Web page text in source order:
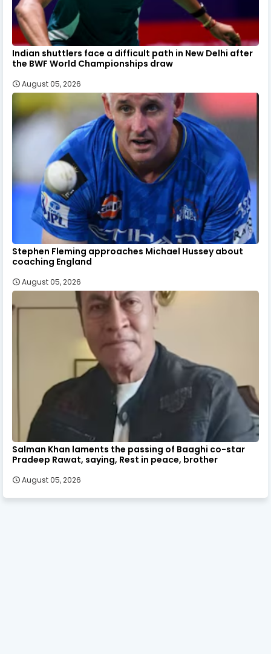
Indian shuttlers face a difficult path in New Delhi after
the BWF World Championships draw
August 05, 2026
Stephen Fleming approaches Michael Hussey about
coaching England
August 05, 2026
Salman Khan laments the passing of Baaghi co-star
Pradeep Rawat, saying, Rest in peace, brother
August 05, 2026